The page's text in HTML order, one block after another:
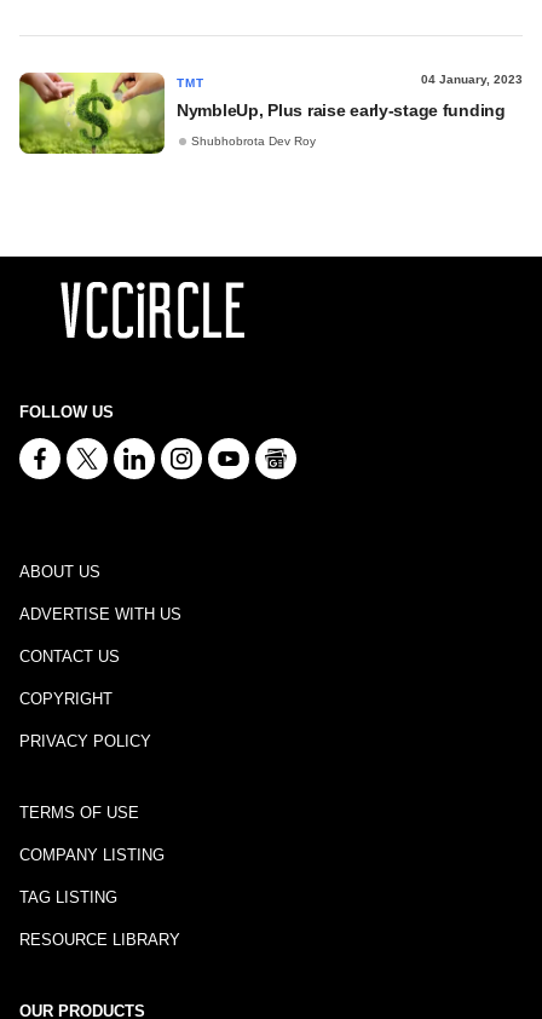
TMT 04 January, 2023
NymbleUp, Plus raise early-stage funding
Shubhobrota Dev Roy
FOLLOW US
ABOUT US
ADVERTISE WITH US
CONTACT US
COPYRIGHT
PRIVACY POLICY
TERMS OF USE
COMPANY LISTING
TAG LISTING
RESOURCE LIBRARY
OUR PRODUCTS